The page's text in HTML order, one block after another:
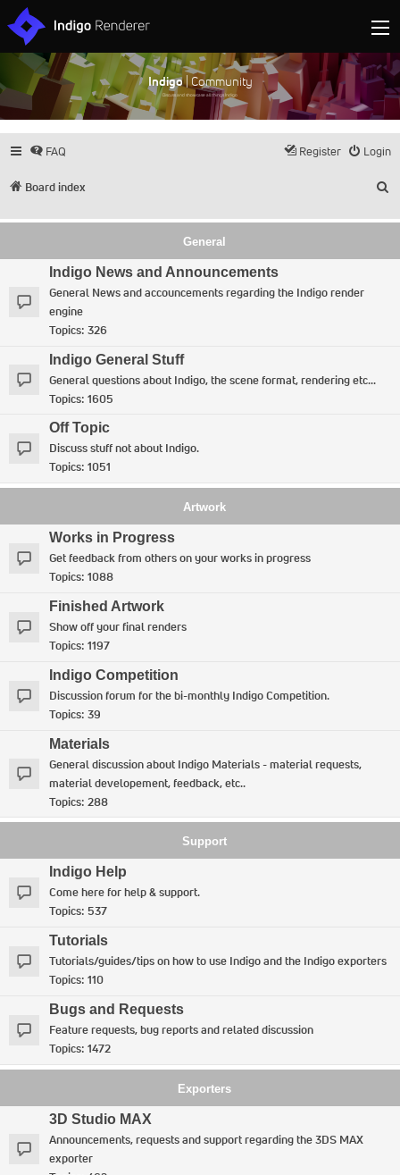
Indigo| Community
Discuss and showcase all things Indigo
FAQ Login
Register
Board index
General
Indigo News and Announcements
General News and accouncements regarding the Indigo render
engine
Topics: 326
Indigo General Stuff
General questions about Indigo, the scene format, rendering etc...
Topics: 1605
Off Topic
Discuss stuff not about Indigo.
Topics: 1051
Artwork
Works in Progress
Get feedback from others on your works in progress
Topics: 1088
Finished Artwork
Show off your final renders
Topics: 1197
Indigo Competition
Discussion forum for the bi-monthly Indigo Competition.
Topics: 39
Materials
General discussion about Indigo Materials - material requests,
material developement, feedback, etc..
Topics: 288
Support
Indigo Help
Come here for help & support.
Topics: 537
Tutorials
Tutorials/guides/tips on how to use Indigo and the Indigo exporters
Topics: 110
Bugs and Requests
Feature requests, bug reports and related discussion
Topics: 1472
Exporters
3D Studio MAX
Announcements, requests and support regarding the 3DS MAX
exporter